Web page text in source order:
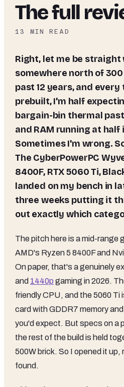
The full
13 MIN READ
Right, let me be straight with you. I've built
somewhere north of
past 12 years, and every
prebuilt, I'm half
bargain-bin thermal
and RAM running at
Sometimes I'm wrong.
The CyberPowerPC
8400F, RTX 5060 Ti,
landed on my bench in
three weeks putting it
out exactly which
The pitch here is a mid-range
AMD's Ryzen 5 8400F and
On paper, that's a genuinely
and 1440p gaming in 2026.
friendly CPU, and the 5060
card with GDDR7 memory
you'd expect. But specs on a
the rest of the build is held
500W brick. So I opened it up,
found.